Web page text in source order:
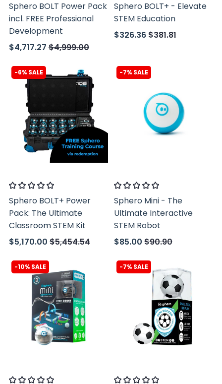
Sphero BOLT Power Pack
incl. FREE Professional
Development
$4,717.27 $4,999.00
Sphero BOLT+ - Elevate
STEM Education
$326.36$381.81
-6% SALE
Sphero BOLT+ Power
Pack: The Ultimate
Classroom STEM Kit
$5,170.00 $5,454.54
-7% SALE
Sphero Mini - The
Ultimate Interactive
STEM Robot
$85.00 $90.90
-10% SALE -7% SALE